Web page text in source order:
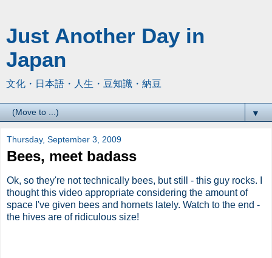
Just Another Day in
Japan
文化・日本語・人生・豆知識・納豆
▼
Thursday, September 3, 2009
Bees, meet badass
Ok, so they're not technically bees, but still - this guy rocks. I
thought this video appropriate considering the amount of
space I've given bees and hornets lately. Watch to the end -
the hives are of ridiculous size!